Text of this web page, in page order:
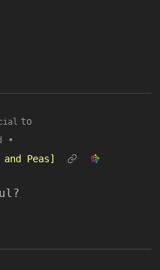
to
•
Peas]